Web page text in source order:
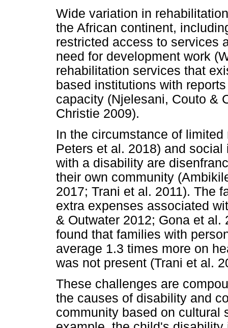
Wide variation in
the African continent,
restricted access to services
need for development work
rehabilitation services that
based institutions with
capacity (Njelesani, Couto &
Christie 2009).
In the circumstance of
Peters et al. 2018) and
with a disability are
their own community
2017; Trani et al. 2011). The
extra expenses associated
& Outwater 2012; Gona et al.
found that families with
average 1.3 times more on
was not present (Trani et al.
These challenges are
the causes of disability and
community based on cultural